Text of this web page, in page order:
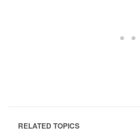
RELATED TOPICS